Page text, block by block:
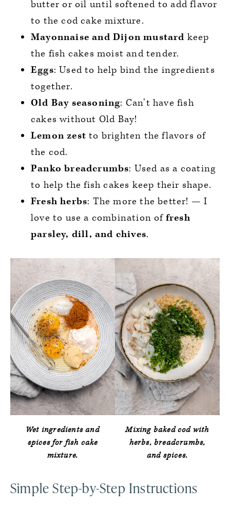
butter or oil until softened to add flavor
to the cod cake mixture.
Mayonnaise and Dijon mustard keep
the fish cakes moist and tender.
Eggs: Used to help bind the ingredients
together.
Old Bay seasoning: Can’t have fish
cakes without Old Bay!
Lemon zest to brighten the flavors of
the cod.
Panko breadcrumbs: Used as a coating
to help the fish cakes keep their shape.
Fresh herbs: The more the better! — I
love to use a combination of fresh
parsley, dill, and chives.
Wet ingredients and
spices for fish cake
mixture.
Mixing baked cod with
herbs, breadcrumbs,
and spices.
Simple Step-by-Step Instructions